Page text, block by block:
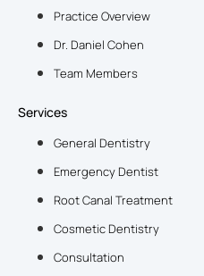
Practice Overview
Dr. Daniel Cohen
Team Members
Services
General Dentistry
Emergency Dentist
Root Canal Treatment
Cosmetic Dentistry
Consultation